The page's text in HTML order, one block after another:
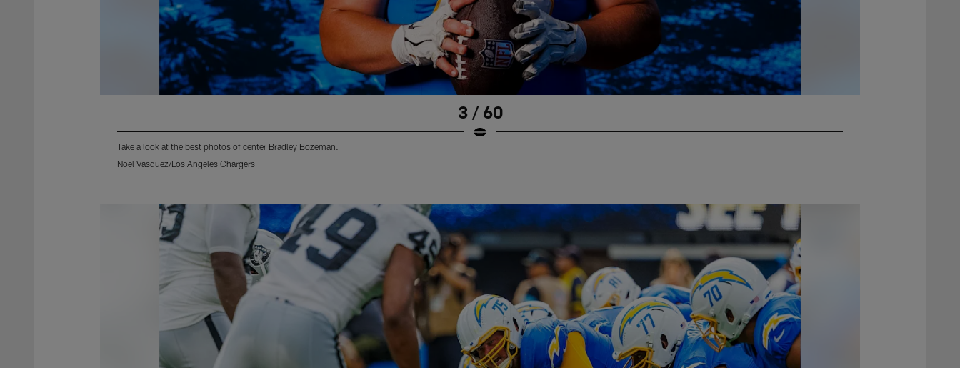
3 / 60
Take a look at the best photos of center Bradley Bozeman.
Noel Vasquez/Los Angeles Chargers